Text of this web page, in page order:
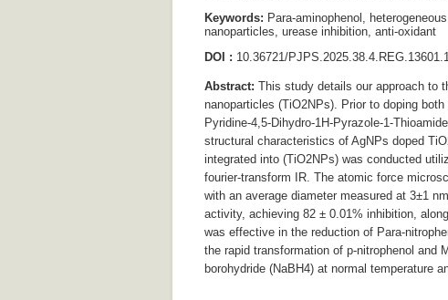
Keywords: Para-aminophenol,
nanoparticles, urease inhibition, anti-oxidant
DOI : 10.36721/PJPS.2025.38.4.REG.13601.1
Abstract: This study details our approach to
nanoparticles (TiO2NPs). Prior to doping
Pyridine-4,5-Dihydro-1H-Pyrazole-1-
structural characteristics of AgNPs doped
integrated into (TiO2NPs) was conducted
fourier-transform IR. The atomic force
with an average diameter measured at 3±1
activity, achieving 82 ± 0.01% inhibition,
was effective in the reduction of Para-
the rapid transformation of p-nitrophenol and
borohydride (NaBH4) at normal temperature